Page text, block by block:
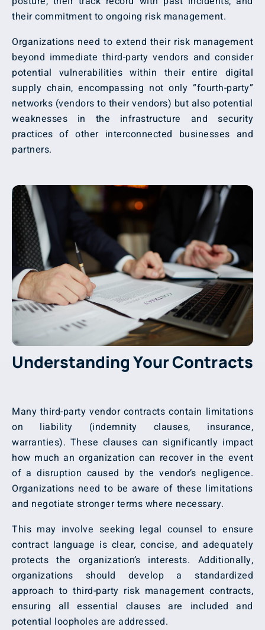
their commitment to ongoing risk management.
Organizations need to extend their risk management
beyond immediate third-party vendors and consider
potential vulnerabilities within their entire digital
supply chain, encompassing not only “fourth-party”
networks (vendors to their vendors) but also potential
weaknesses in the infrastructure and security
practices of other interconnected businesses and
partners.
Understanding Your Contracts
Many third-party vendor contracts contain limitations
on liability (indemnity clauses, insurance,
warranties). These clauses can significantly impact
how much an organization can recover in the event
of a disruption caused by the vendor’s negligence.
Organizations need to be aware of these limitations
and negotiate stronger terms where necessary.
This may involve seeking legal counsel to ensure
contract language is clear, concise, and adequately
protects the organization’s interests. Additionally,
organizations should develop a standardized
approach to third-party risk management contracts,
ensuring all essential clauses are included and
potential loopholes are addressed.